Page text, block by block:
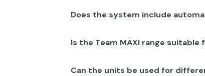
Does the system include
Is the Team MAXI range
Can the units be used for